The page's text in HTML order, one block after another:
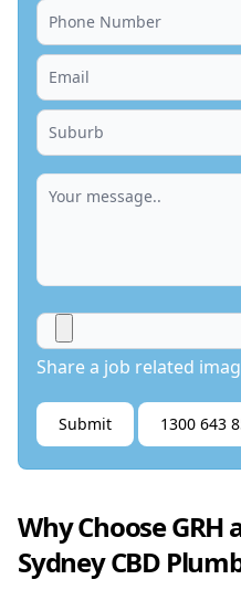
Share a job related
Submit 1300 643
Why Choose GRH
Sydney CBD